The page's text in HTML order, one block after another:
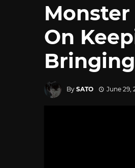
On
By SATO June 29,